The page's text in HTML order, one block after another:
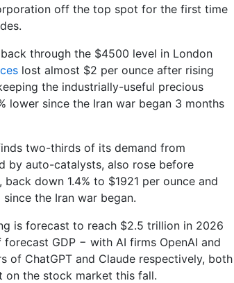
off the top spot for the first time
through the $4500 level in London
lost almost $2 per ounce after rising
the industrially-useful precious
lower since the Iran war began 3 months
two-thirds of its demand from
by auto-catalysts, also rose before
down 1.4% to $1921 per ounce and
since the Iran war began.
is forecast to reach $2.5 trillion in 2026
GDP − with AI firms OpenAI and
of ChatGPT and Claude respectively, both
the stock market this fall.